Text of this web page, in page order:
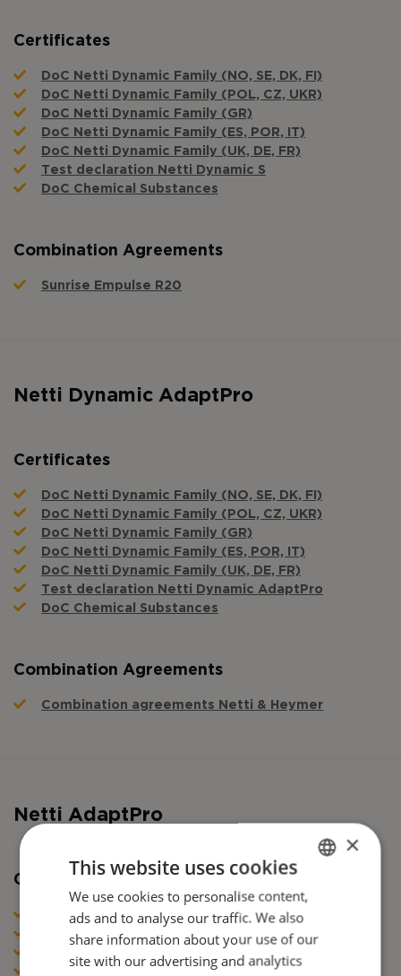
Certificates
DoC Netti Dynamic Family (NO, SE, DK, FI)
DoC Netti Dynamic Family (POL, CZ, UKR)
DoC Netti Dynamic Family (GR)
DoC Netti Dynamic Family (ES, POR, IT)
DoC Netti Dynamic Family (UK, DE, FR)
Test declaration Netti Dynamic S
DoC Chemical Substances
Combination Agreements
Sunrise Empulse R20
Netti Dynamic AdaptPro
Certificates
DoC Netti Dynamic Family (NO, SE, DK, FI)
DoC Netti Dynamic Family (POL, CZ, UKR)
DoC Netti Dynamic Family (GR)
DoC Netti Dynamic Family (ES, POR, IT)
DoC Netti Dynamic Family (UK, DE, FR)
Test declaration Netti Dynamic AdaptPro
DoC Chemical Substances
Combination Agreements
Combination agreements Netti & Heymer
Netti AdaptPro
Certificates
DoC Netti AdaptPro Family (NO, SE, DK, FI)
DoC Netti AdaptPro Family (POL, CZ, UKR)
DoC Netti AdaptPro Family (GR)
DoC Netti AdaptPro Family (ES, POR, IT)
ENGLISH
DANISH
FRENCH
×
This website uses cookies
We use cookies to personalise content,
ads and to analyse our traffic. We also
share information about your use of our
site with our advertising and analytics